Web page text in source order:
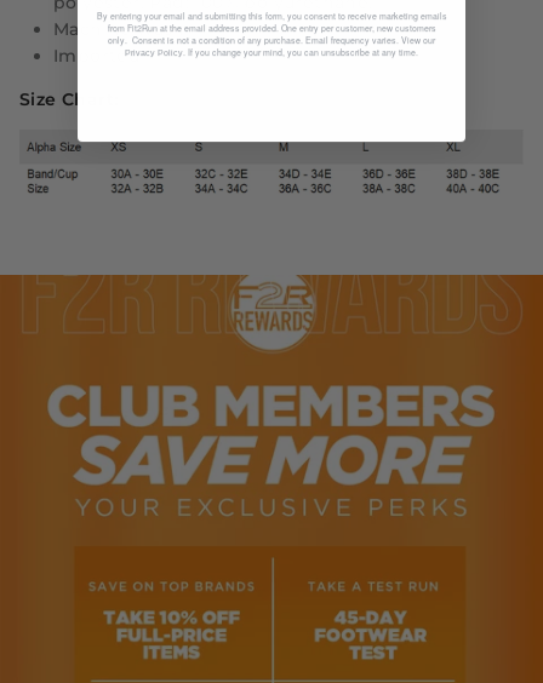
Machine wash
Imported
Size Chart:
By entering your email and submitting this form, you consent to receive marketing emails
from Fit2Run at the email address provided. One entry per customer, new customers
only. Consent is not a condition of any purchase. Email frequency varies. View our
Privacy Policy . If you change your mind, you can unsubscribe at any time.